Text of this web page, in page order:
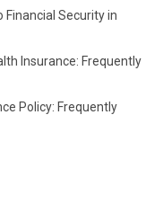
Financial Security in
Insurance: Frequently
Policy: Frequently